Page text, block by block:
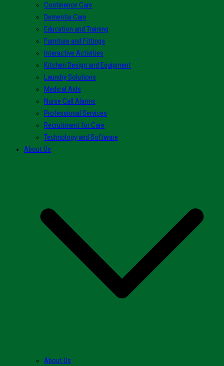
Continence Care
Dementia Care
Education and Training
Furniture and Fittings
Interactive Activities
Kitchen Design and Equipment
Laundry Solutions
Medical Aids
Nurse Call Alarms
Professional Services
Recruitment for Care
Technology and Software
About Us
About Us